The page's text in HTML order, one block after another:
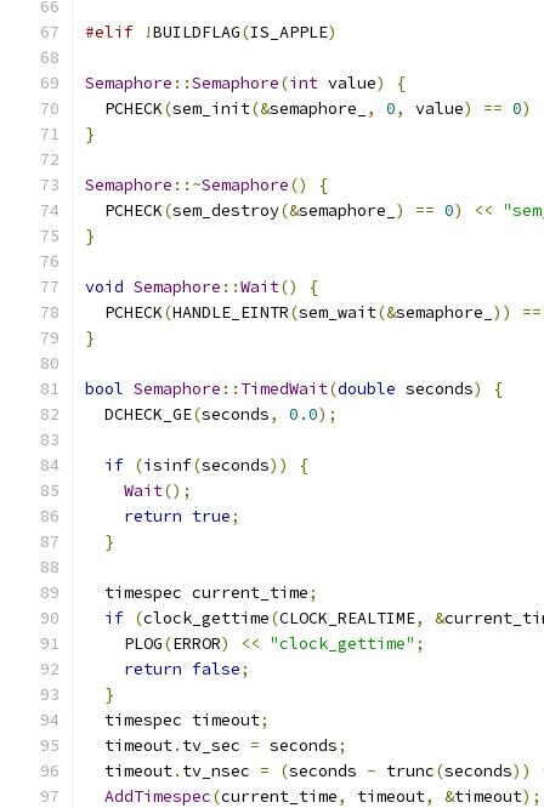
#elif !BUILDFLAG(IS_APPLE)
Semaphore ::Semaphore(int value)
{
  PCHECK
(sem_init(&semaphore_ , 0, value) == 0)
}
Semaphore ::~Semaphore()
{
  PCHECK
(sem_destroy(&semaphore_ ) == 0) <<
}
void Semaphore ::Wait()
{
  PCHECK
(HANDLE_EINTR(sem_wait(&semaphore_ ))
==
}
bool Semaphore :: TimedWait(double seconds)
{
  DCHECK_GE
(seconds, 0.0);
if (isinf(seconds))
{
Wait();
return true;
}
  timespec current_time
;
if (clock_gettime(CLOCK_REALTIME, &
    PLOG
(ERROR) << "clock_gettime" ;
return false;
}
  timespec timeout
;
  timeout
. tv_sec = seconds;
  timeout
. tv_nsec = (seconds - trunc(seconds))
AddTimespec(current_time, timeout, &timeout);